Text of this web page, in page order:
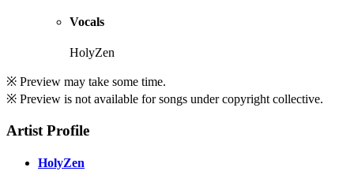
Vocals
HolyZen
※ Preview may take some time.
※ Preview is not available for songs under copyright collective.
Artist Profile
HolyZen